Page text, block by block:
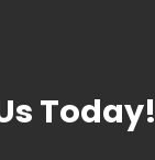
Today!